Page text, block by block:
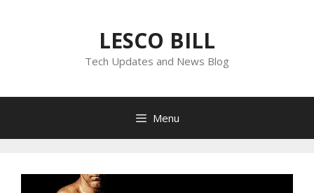
LESCO BILL
Tech Updates and News Blog
Menu